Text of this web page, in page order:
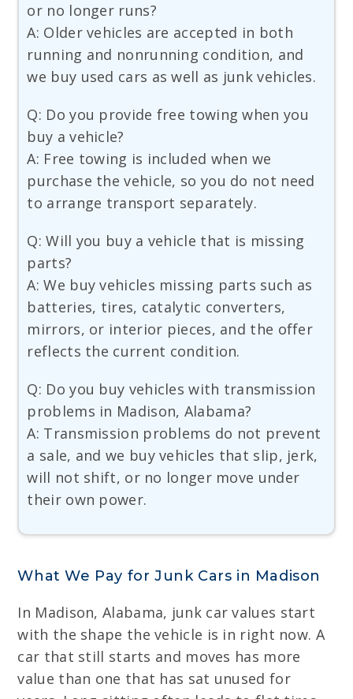
or no longer runs?
A: Older vehicles are accepted in both
running and nonrunning condition, and
we buy used cars as well as junk vehicles.
Q: Do you provide free towing when you
buy a vehicle?
A: Free towing is included when we
purchase the vehicle, so you do not need
to arrange transport separately.
Q: Will you buy a vehicle that is missing
parts?
A: We buy vehicles missing parts such as
batteries, tires, catalytic converters,
mirrors, or interior pieces, and the offer
reflects the current condition.
Q: Do you buy vehicles with transmission
problems in Madison, Alabama?
A: Transmission problems do not prevent
a sale, and we buy vehicles that slip, jerk,
will not shift, or no longer move under
their own power.
What We Pay for Junk Cars in Madison
In Madison, Alabama, junk car values start
with the shape the vehicle is in right now. A
car that still starts and moves has more
value than one that has sat unused for